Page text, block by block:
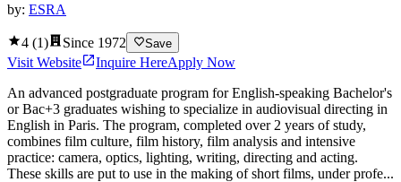
by: ESRA
4 (1) Since 1972 Save
Visit Website Inquire HereApply Now
An advanced postgraduate program for English-speaking Bachelor's
or Bac+3 graduates wishing to specialize in audiovisual directing in
English in Paris. The program, completed over 2 years of study,
combines film culture, film history, film analysis and intensive
practice: camera, optics, lighting, writing, directing and acting.
These skills are put to use in the making of short films, under profe...